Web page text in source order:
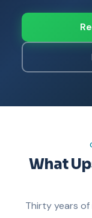
What
Thirty years of